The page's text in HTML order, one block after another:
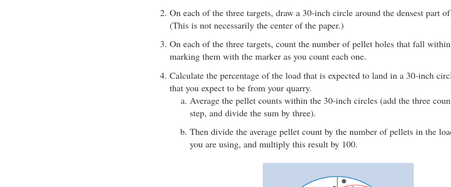
On each of the three targets, draw a 30-inch circle around the densest part
(This is not necessarily the center of the paper.)
On each of the three targets, count the number of pellet holes that fall
marking them with the marker as you count each one.
Calculate the percentage of the load that is expected to land in a 30-inch
that you expect to be from your quarry.
Average the pellet counts within the 30-inch circles (add the three
step, and divide the sum by three).
Then divide the average pellet count by the number of pellets in the
you are using, and multiply this result by 100.